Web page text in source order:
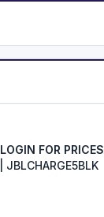
LOGIN FOR PRICES
| JBLCHARGE5BLK